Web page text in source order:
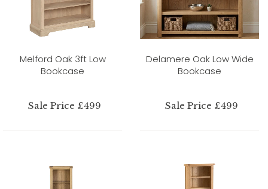
Melford Oak 3ft Low
Bookcase
Sale Price £499
Delamere Oak Low Wide
Bookcase
Sale Price £499